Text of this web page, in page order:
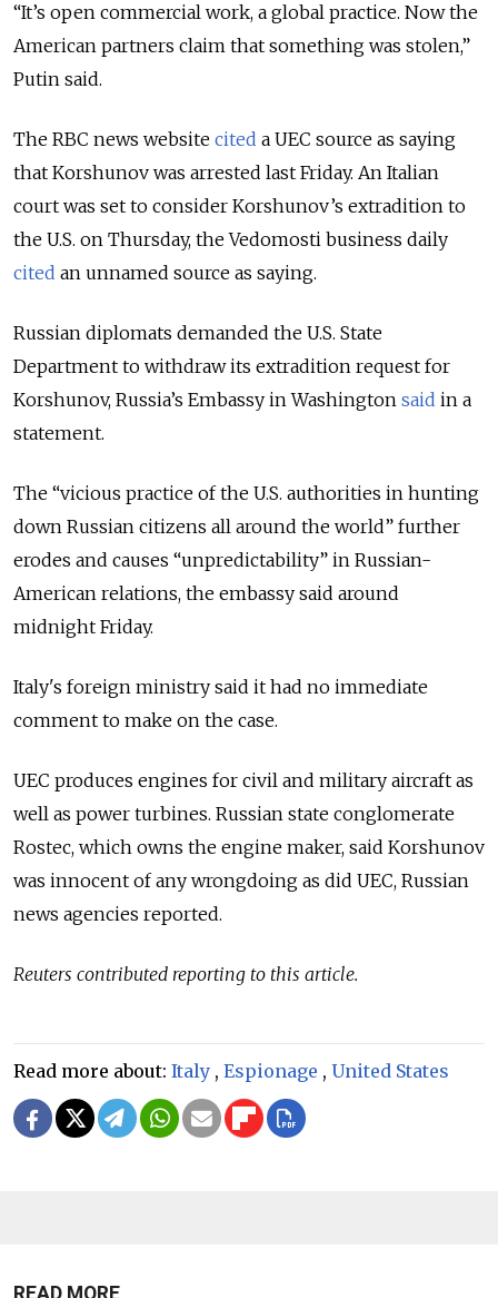
“It’s open commercial work, a global practice. Now the
American partners claim that something was stolen,”
Putin said.
The RBC news website cited a UEC source as saying
that Korshunov was arrested last Friday. An Italian
court was set to consider Korshunov’s extradition to
the U.S. on Thursday, the Vedomosti business daily
cited an unnamed source as saying.
Russian diplomats demanded the U.S. State
Department to withdraw its extradition request for
Korshunov, Russia’s Embassy in Washington said in a
statement.
The “vicious practice of the U.S. authorities in hunting
down Russian citizens all around the world” further
erodes and causes “unpredictability” in Russian-
American relations, the embassy said around
midnight Friday.
Italy's foreign ministry said it had no immediate
comment to make on the case.
UEC produces engines for civil and military aircraft as
well as power turbines. Russian state conglomerate
Rostec, which owns the engine maker, said Korshunov
was innocent of any wrongdoing as did UEC, Russian
news agencies reported.
Reuters contributed reporting to this article.
Read more about: Italy , Espionage , United States